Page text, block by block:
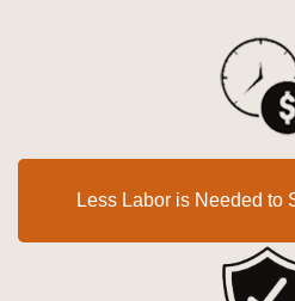
Less Labor is Needed to